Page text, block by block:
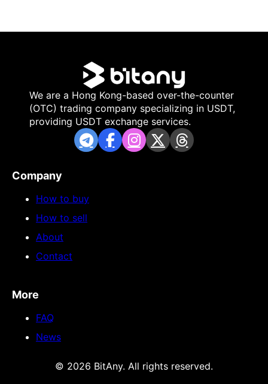
We are a Hong Kong-based over-the-counter
(OTC) trading company specializing in USDT,
providing USDT exchange services.
Company
How to buy
How to sell
About
Contact
More
FAQ
News
© 2026 BitAny. All rights reserved.